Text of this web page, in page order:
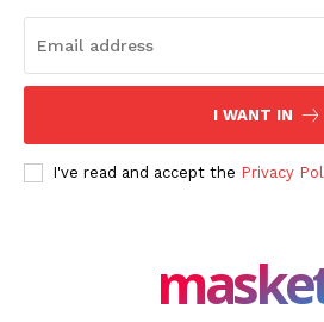
I WANT IN
I've read and accept the Privacy